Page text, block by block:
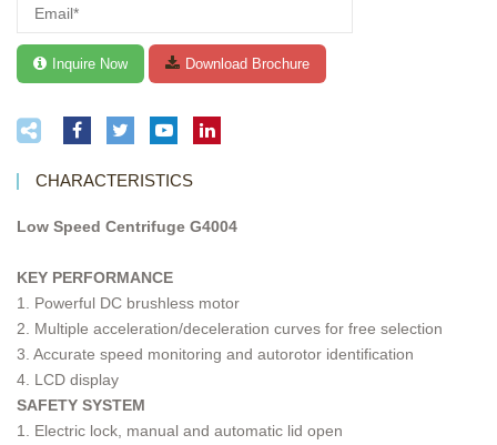
CHARACTERISTICS
Low Speed Centrifuge G4004
KEY PERFORMANCE
1. Powerful DC brushless motor
2. Multiple acceleration/deceleration curves for free selection
3. Accurate speed monitoring and autorotor identification
4. LCD display
SAFETY SYSTEM
1. Electric lock, manual and automatic lid open